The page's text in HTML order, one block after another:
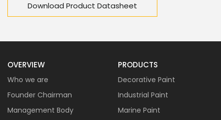
Download Product Datasheet
OVERVIEW
Who we are
Founder Chairman
Management Body
PRODUCTS
Decorative Paint
Industrial Paint
Marine Paint